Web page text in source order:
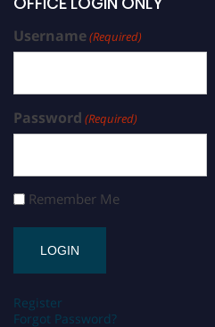
Username(Required)
Password (Required)
Remember Me
Register
Forgot Password?